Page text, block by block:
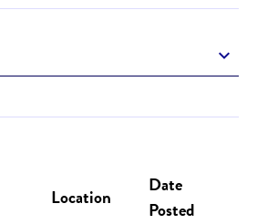
Location
Date
Posted